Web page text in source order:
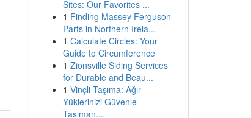
Sites: Our Favorites ...
1 Finding Massey Ferguson
Parts in Northern Irela...
1 Calculate Circles: Your
Guide to Circumference
1 Zionsville Siding Services
for Durable and Beau...
1 Vinçli Taşıma: Ağır
Yüklerinizi Güvenle
Taşıman...